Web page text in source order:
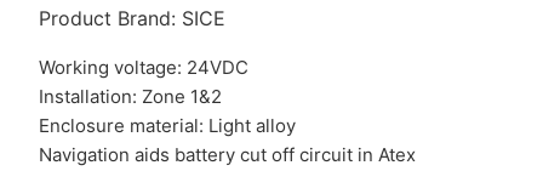
Product Brand: SICE
Working voltage: 24VDC
Installation: Zone 1&2
Enclosure material: Light alloy
Navigation aids battery cut off circuit in Atex